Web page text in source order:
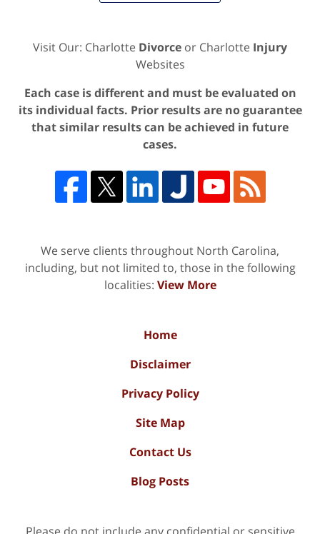
Visit Our: Charlotte Divorce or Charlotte Injury
Websites
Each case is different and must be evaluated on
its individual facts. Prior results are no guarantee
that similar results can be achieved in future
cases.
We serve clients throughout North Carolina,
including, but not limited to, those in the following
localities: View More
Home
Disclaimer
Privacy Policy
Site Map
Contact Us
Blog Posts